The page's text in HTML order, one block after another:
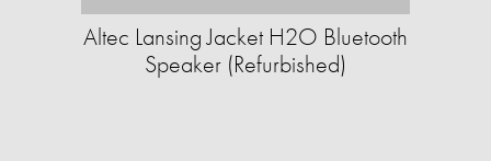
Altec Lansing Jacket H2O Bluetooth
Speaker (Refurbished)